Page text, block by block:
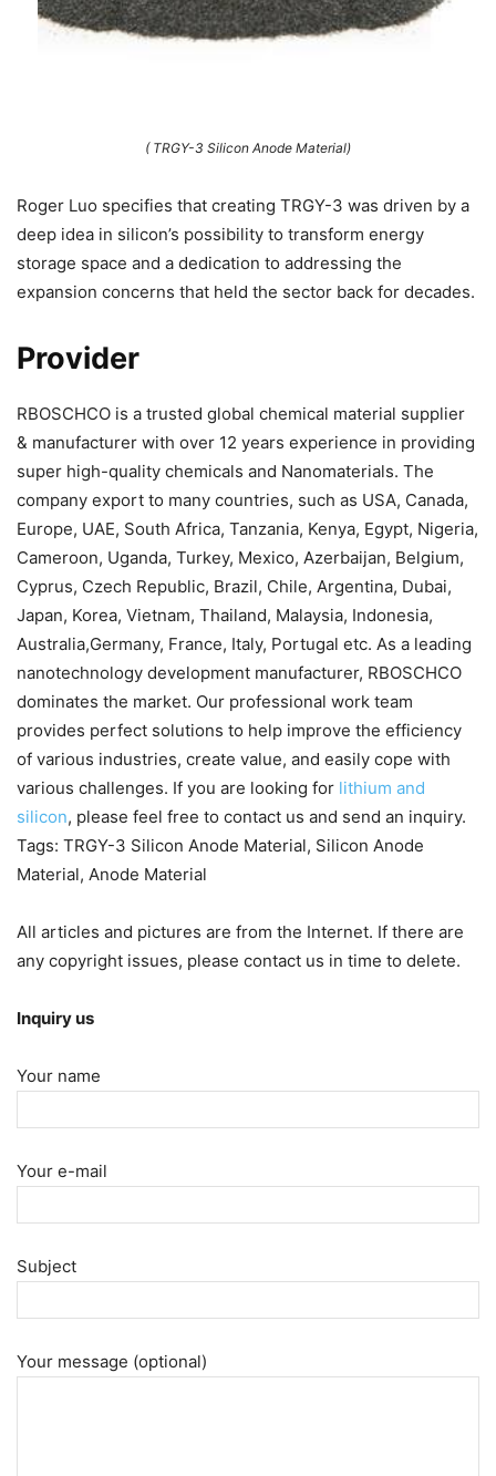
( TRGY-3 Silicon Anode Material)
Roger Luo specifies that creating TRGY-3 was driven by a
deep idea in silicon’s possibility to transform energy
storage space and a dedication to addressing the
expansion concerns that held the sector back for decades.
Provider
RBOSCHCO is a trusted global chemical material supplier
& manufacturer with over 12 years experience in providing
super high-quality chemicals and Nanomaterials. The
company export to many countries, such as USA, Canada,
Europe, UAE, South Africa, Tanzania, Kenya, Egypt, Nigeria,
Cameroon, Uganda, Turkey, Mexico, Azerbaijan, Belgium,
Cyprus, Czech Republic, Brazil, Chile, Argentina, Dubai,
Japan, Korea, Vietnam, Thailand, Malaysia, Indonesia,
Australia,Germany, France, Italy, Portugal etc. As a leading
nanotechnology development manufacturer, RBOSCHCO
dominates the market. Our professional work team
provides perfect solutions to help improve the efficiency
of various industries, create value, and easily cope with
various challenges. If you are looking for lithium and
silicon, please feel free to contact us and send an inquiry.
Tags: TRGY-3 Silicon Anode Material, Silicon Anode
Material, Anode Material
All articles and pictures are from the Internet. If there are
any copyright issues, please contact us in time to delete.
Inquiry us
Your name
Your e-mail
Subject
Your message (optional)